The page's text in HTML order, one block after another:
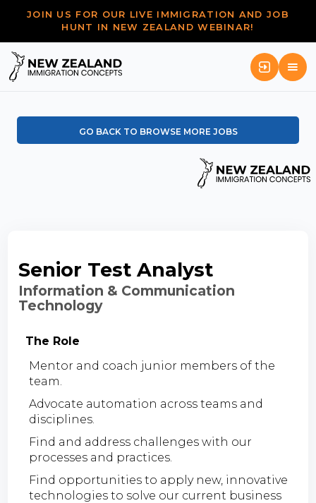
JOIN US FOR OUR LIVE IMMIGRATION AND JOB
HUNT IN NEW ZEALAND WEBINAR!
GO BACK TO BROWSE MORE JOBS
Senior Test Analyst
Information & Communication
Technology
The Role
Mentor and coach junior members of the
team.
Advocate automation across teams and
disciplines.
Find and address challenges with our
processes and practices.
Find opportunities to apply new, innovative
technologies to solve our current business